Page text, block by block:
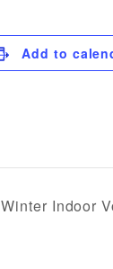
Add to
Winter Indoor